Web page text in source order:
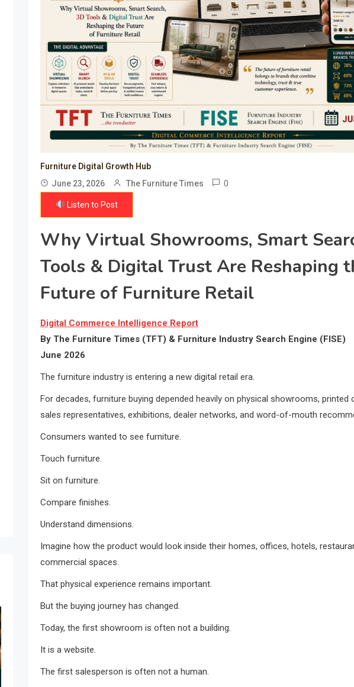
Furniture Digital Growth Hub
June 23, 2026
The Furniture Times 0
Listen to Post
Why Virtual Showrooms, Smart
Tools & Digital Trust Are Reshaping
Future of Furniture Retail
Digital Commerce Intelligence Report
By The Furniture Times (TFT) & Furniture Industry Search Engine (FISE)
June 2026
The furniture industry is entering a new digital retail era.
For decades, furniture buying depended heavily on physical showrooms, printed
sales representatives, exhibitions, dealer networks, and word-of-mouth
Consumers wanted to see furniture.
Touch furniture.
Sit on furniture.
Compare finishes.
Understand dimensions.
Imagine how the product would look inside their homes, offices, hotels,
commercial spaces.
That physical experience remains important.
But the buying journey has changed.
Today, the first showroom is often not a building.
It is a website.
The first salesperson is often not a human.